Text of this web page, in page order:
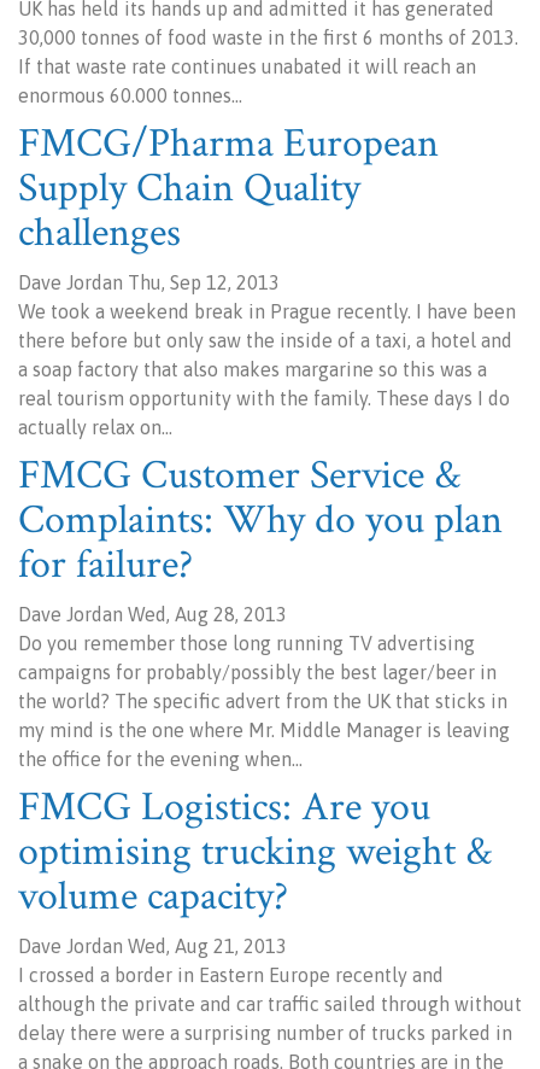
UK has held its hands up and admitted it has generated
30,000 tonnes of food waste in the first 6 months of 2013.
If that waste rate continues unabated it will reach an
enormous 60.000 tonnes…
FMCG/Pharma European
Supply Chain Quality
challenges
Dave Jordan Thu, Sep 12, 2013
We took a weekend break in Prague recently. I have been
there before but only saw the inside of a taxi, a hotel and
a soap factory that also makes margarine so this was a
real tourism opportunity with the family. These days I do
actually relax on…
FMCG Customer Service &
Complaints: Why do you plan
for failure?
Dave Jordan Wed, Aug 28, 2013
Do you remember those long running TV advertising
campaigns for probably/possibly the best lager/beer in
the world? The specific advert from the UK that sticks in
my mind is the one where Mr. Middle Manager is leaving
the office for the evening when…
FMCG Logistics: Are you
optimising trucking weight &
volume capacity?
Dave Jordan Wed, Aug 21, 2013
I crossed a border in Eastern Europe recently and
although the private and car traffic sailed through without
delay there were a surprising number of trucks parked in
a snake on the approach roads. Both countries are in the